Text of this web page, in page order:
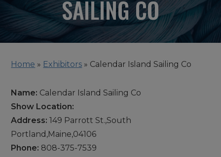
SAILING CO
Home » Exhibitors » Calendar Island Sailing Co
Name: Calendar Island Sailing Co
Show Location:
Address: 149 Parrott St.,South
Portland,Maine,04106
Phone: 808-375-7539